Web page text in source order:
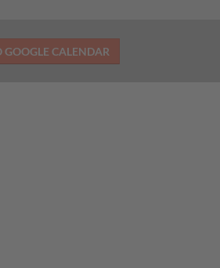
GOOGLE CALENDAR